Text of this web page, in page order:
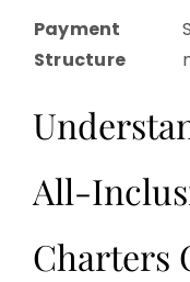
Payment
Structure
All-
Charters